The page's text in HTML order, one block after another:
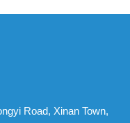
Road, Xinan Town,